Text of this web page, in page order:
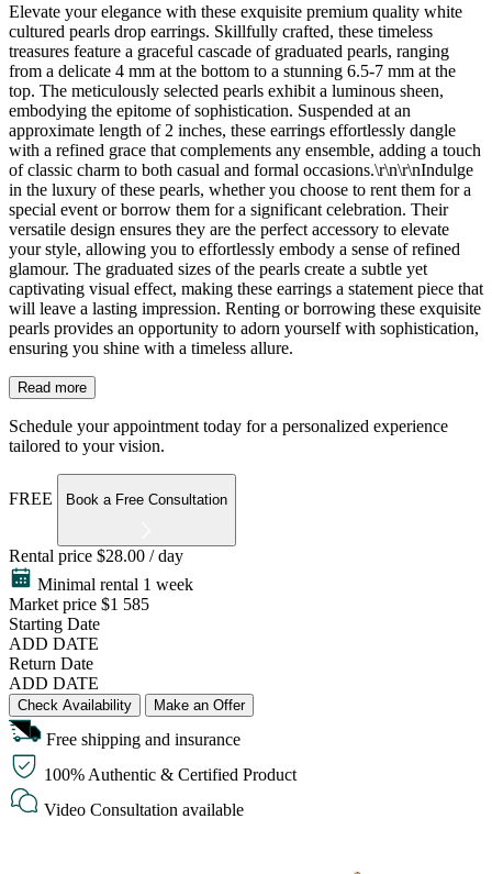
Elevate your elegance with these exquisite premium quality white
cultured pearls drop earrings. Skillfully crafted, these timeless
treasures feature a graceful cascade of graduated pearls, ranging
from a delicate 4 mm at the bottom to a stunning 6.5-7 mm at the
top. The meticulously selected pearls exhibit a luminous sheen,
embodying the epitome of sophistication. Suspended at an
approximate length of 2 inches, these earrings effortlessly dangle
with a refined grace that complements any ensemble, adding a touch
of classic charm to both casual and formal occasions.\r\n\r\nIndulge
in the luxury of these pearls, whether you choose to rent them for a
special event or borrow them for a significant celebration. Their
versatile design ensures they are the perfect accessory to elevate
your style, allowing you to effortlessly embody a sense of refined
glamour. The graduated sizes of the pearls create a subtle yet
captivating visual effect, making these earrings a statement piece that
will leave a lasting impression. Renting or borrowing these exquisite
pearls provides an opportunity to adorn yourself with sophistication,
ensuring you shine with a timeless allure.
Read more
Schedule your appointment today for a personalized experience
tailored to your vision.
FREE Book a Free Consultation
Rental price $28.00 / day
Minimal rental 1 week
Market price $1 585
Starting Date
ADD DATE
Return Date
ADD DATE
Check Availability Make an Offer
Free shipping and insurance
100% Authentic & Certified Product
Video Consultation available